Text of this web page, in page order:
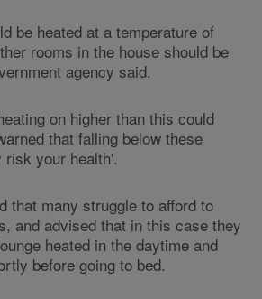
be heated at a temperature of
rooms in the house should be
agency said.
on higher than this could
that falling below these
your health'.
that many struggle to afford to
and advised that in this case they
heated in the daytime and
before going to bed.